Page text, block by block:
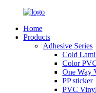
Home
Products
Adhesive Series
Cold
Color
One Way
PP sticker
PVC Vinyl